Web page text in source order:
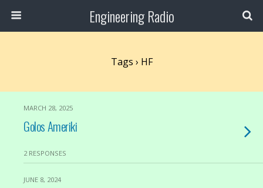
Engineering Radio
Tags › HF
MARCH 28, 2025
Golos Ameriki
2 RESPONSES
JUNE 8, 2024